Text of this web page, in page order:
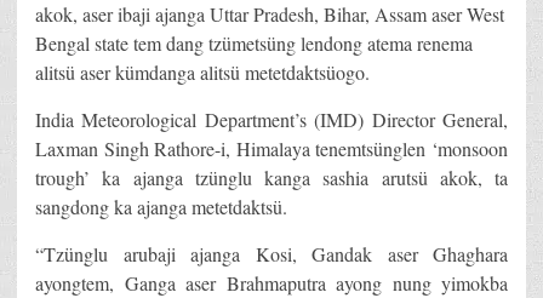
akok, aser ibaji ajanga Uttar Pradesh, Bihar, Assam aser West
Bengal state tem dang tzümetsüng lendong atema renema
alitsü aser kümdanga alitsü metetdaktsüogo.
India Meteorological Department’s (IMD) Director General,
Laxman Singh Rathore-i, Himalaya tenemtsünglen ‘monsoon
trough’ ka ajanga tzünglu kanga sashia arutsü akok, ta
sangdong ka ajanga metetdaktsü.
“Tzünglu arubaji ajanga Kosi, Gandak aser Ghaghara
ayongtem, Ganga aser Brahmaputra ayong nung yimokba